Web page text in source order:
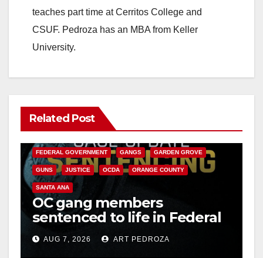
teaches part time at Cerritos College and
CSUF. Pedroza has an MBA from Keller
University.
Related Post
ANAHEIM CALIFORNIA
FEDERAL GOVERNMENT GANGS GARDEN GROVE
GUNS JUSTICE OCDA ORANGE COUNTY
SANTA ANA
OC gang members
sentenced to life in Federal
prison over Mexican Mafia
hitAUG 7, 2026 ART PEDROZA